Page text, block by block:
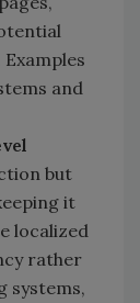
and
but
it
localized
rather
systems,